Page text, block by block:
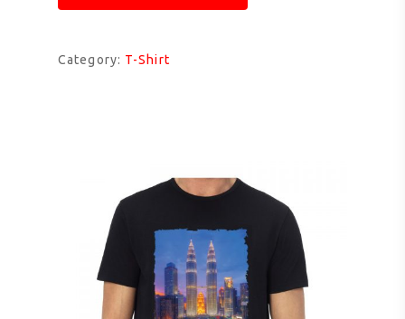
Category: T-Shirt